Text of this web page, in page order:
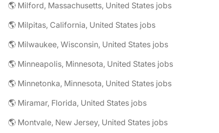
🌎 Milford, Massachusetts, United States jobs
🌎 Milpitas, California, United States jobs
🌎 Milwaukee, Wisconsin, United States jobs
🌎 Minneapolis, Minnesota, United States jobs
🌎 Minnetonka, Minnesota, United States jobs
🌎 Miramar, Florida, United States jobs
🌎 Montvale, New Jersey, United States jobs